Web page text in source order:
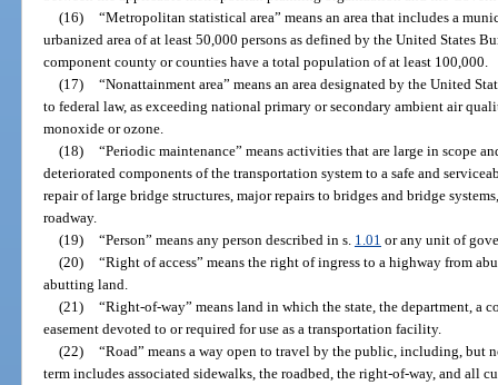
(16) “Metropolitan statistical area” means an area that includes a
urbanized area of at least 50,000 persons as defined by the United States
component county or counties have a total population of at least 100,000.
(17) “Nonattainment area” means an area designated by the United
to federal law, as exceeding national primary or secondary ambient air
monoxide or ozone.
(18) “Periodic maintenance” means activities that are large in scope
deteriorated components of the transportation system to a safe and
repair of large bridge structures, major repairs to bridges and bridge
roadway.
(19) “Person” means any person described in s. 1.01 or any unit of
(20) “Right of access” means the right of ingress to a highway from
abutting land.
(21) “Right-of-way” means land in which the state, the department, a
easement devoted to or required for use as a transportation facility.
(22) “Road” means a way open to travel by the public, including, but
term includes associated sidewalks, the roadbed, the right-of-way, and all